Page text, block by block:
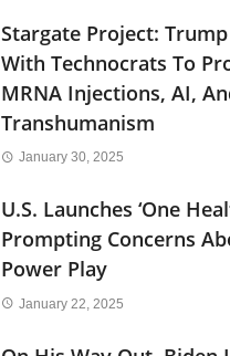
Stargate Project:
With Technocrats To
MRNA Injections, AI,
Transhumanism
January 30, 2025
U.S. Launches ‘One
Prompting Concerns
Power Play
January 22, 2025